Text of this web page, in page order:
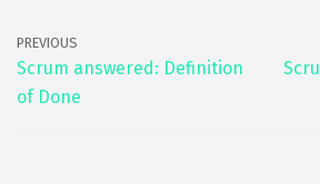
b
o
o
er l
e e
PREVIOUS
Scrum answered: Definition
of Done